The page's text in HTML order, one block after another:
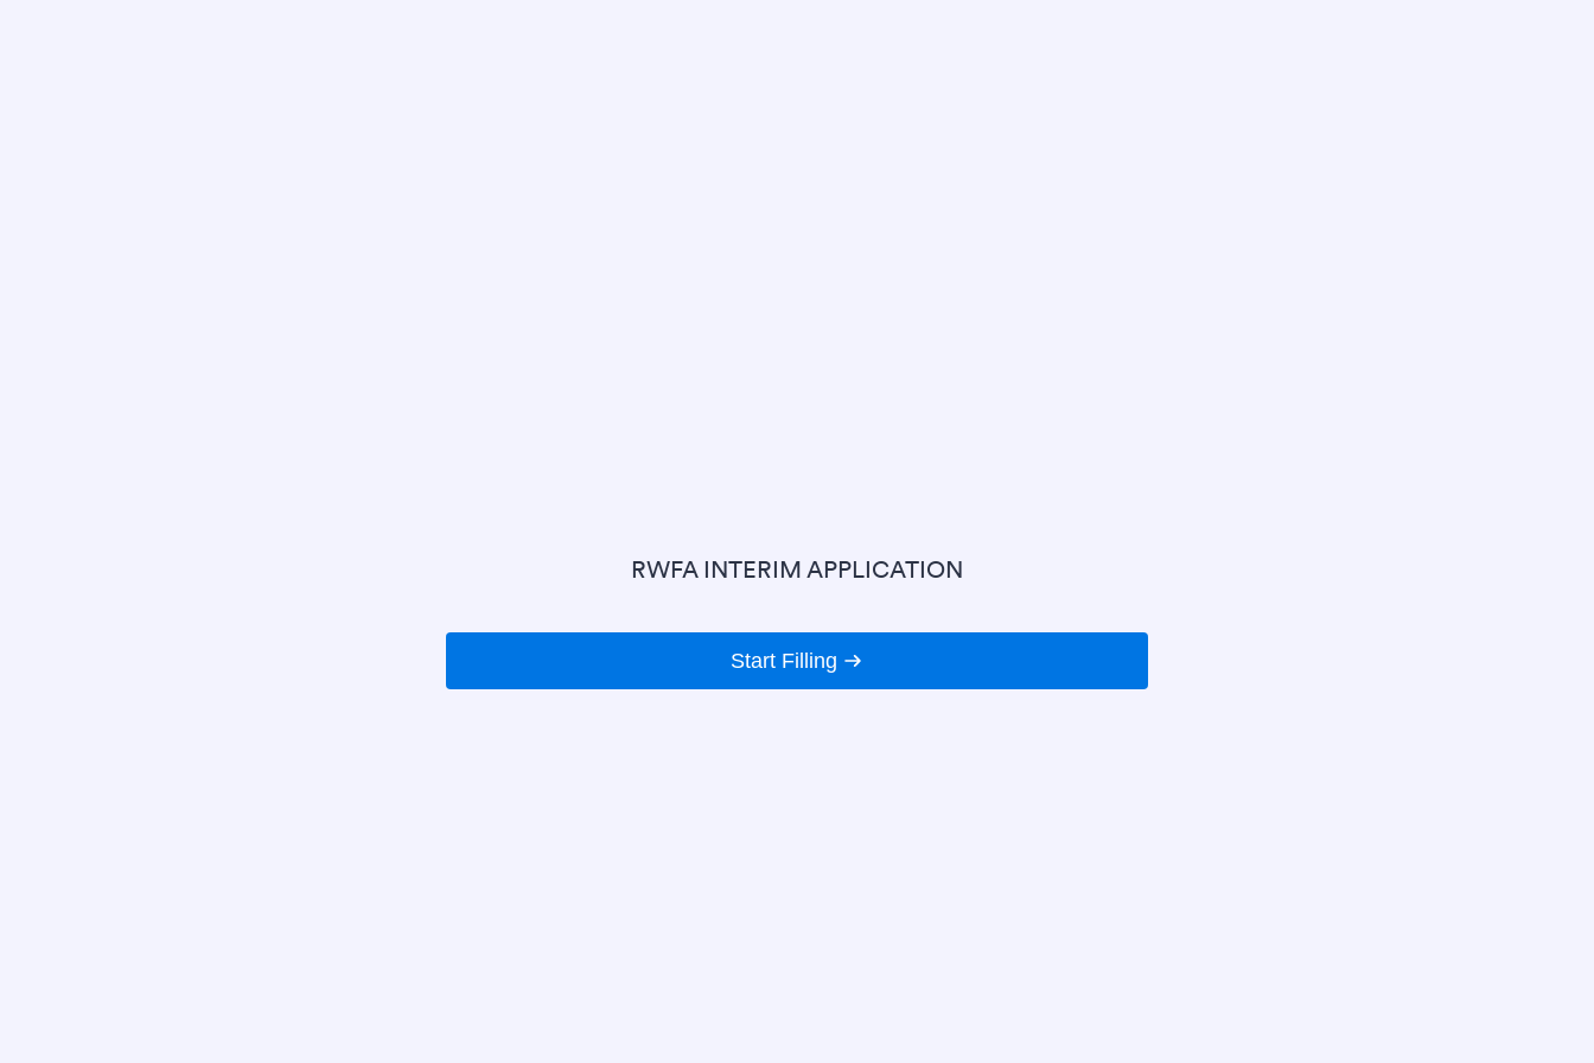
RWFA INTERIM APPLICATION
Start Filling